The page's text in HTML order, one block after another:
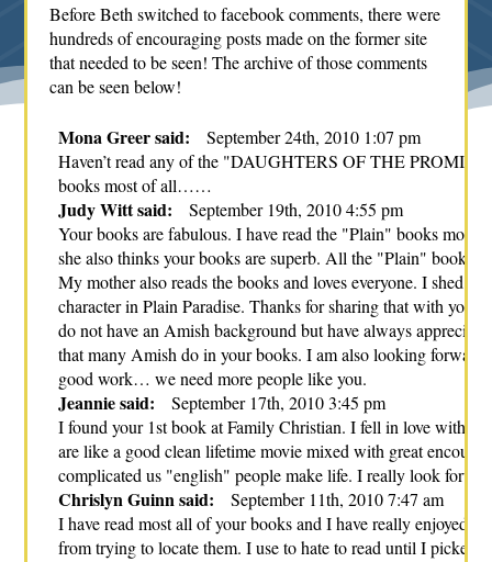
Before Beth switched to facebook comments, there were
hundreds of encouraging posts made on the former site
that needed to be seen! The archive of those comments
can be seen below!
Mona Greer said: September 24th, 2010 1:07 pm
Haven’t read any of the "DAUGHTERS OF THE
books most of all……
Judy Witt said: September 19th, 2010 4:55 pm
Your books are fabulous. I have read the "Plain" books most
she also thinks your books are superb. All the "Plain" books
My mother also reads the books and loves everyone. I shed
character in Plain Paradise. Thanks for sharing that with your
do not have an Amish background but have always
that many Amish do in your books. I am also looking
good work… we need more people like you.
Jeannie said: September 17th, 2010 3:45 pm
I found your 1st book at Family Christian. I fell in love with it
are like a good clean lifetime movie mixed with great
complicated us "english" people make life. I really look
Chrislyn Guinn said: September 11th, 2010 7:47 am
I have read most all of your books and I have really enjoyed
from trying to locate them. I use to hate to read until I picked